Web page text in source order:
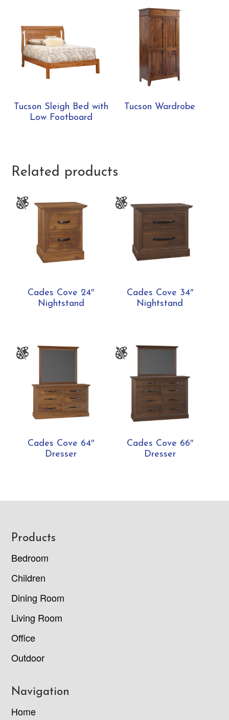
Tucson Sleigh Bed with
Low Footboard
Tucson Wardrobe
Related products
Cades Cove 24″
Nightstand
Cades Cove 34″
Nightstand
Cades Cove 64″
Dresser
Cades Cove 66″
Dresser
Footer
Products
Bedroom
Children
Dining Room
Living Room
Office
Outdoor
Navigation
Home